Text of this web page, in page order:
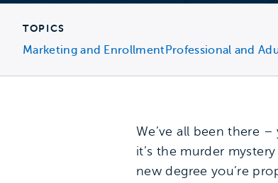
TOPICS
Marketing and Enrollment Professional and
We’ve all been there
it’s the murder
new degree you’re